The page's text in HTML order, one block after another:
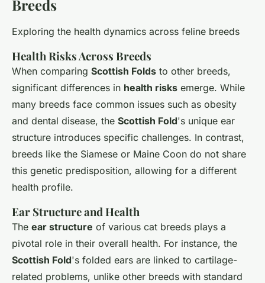
Breeds
Exploring the health dynamics across feline breeds
Health Risks Across Breeds
When comparing Scottish Folds to other breeds,
significant differences in health risks emerge. While
many breeds face common issues such as obesity
and dental disease, the Scottish Fold's unique ear
structure introduces specific challenges. In contrast,
breeds like the Siamese or Maine Coon do not share
this genetic predisposition, allowing for a different
health profile.
Ear Structure and Health
The ear structure of various cat breeds plays a
pivotal role in their overall health. For instance, the
Scottish Fold's folded ears are linked to cartilage-
related problems, unlike other breeds with standard